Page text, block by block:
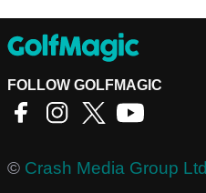
FOLLOW GOLFMAGIC
© Crash Media Group Ltd